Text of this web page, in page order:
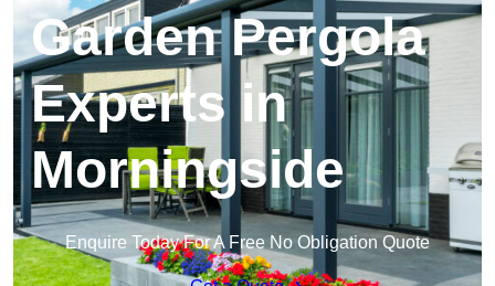
Garden Pergola
Experts in
Morningside
Enquire Today For A Free No Obligation Quote